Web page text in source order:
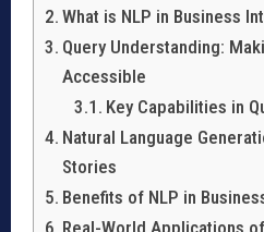
What is NLP in Business
Query Understanding:
Accessible
Key Capabilities in
Natural Language
Stories
Benefits of NLP in
Real-World Applications